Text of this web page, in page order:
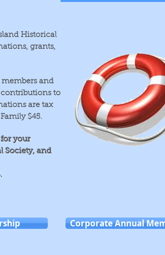
Historical
grants,
and
contributions to
are tax
$45.
your
Society, and
Corporate Annual